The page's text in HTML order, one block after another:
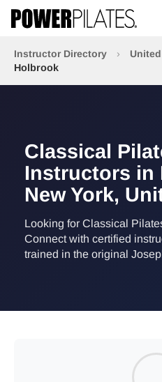
Instructor Directory ›
Holbrook
Classical
Instructors in
New York,
Looking for Classical
Connect with certified
trained in the original